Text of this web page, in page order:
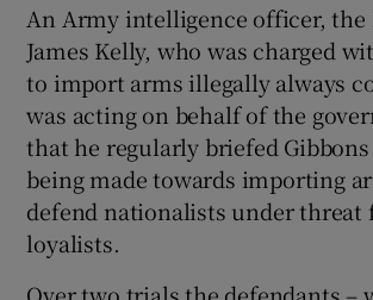
An Army intelligence officer, the
James Kelly, who was charged
to import arms illegally always
was acting on behalf of the
that he regularly briefed
being made towards importing
defend nationalists under threat
loyalists.